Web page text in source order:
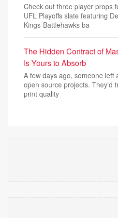
Check out three player props
UFL Playoffs slate featuring
Kings-Battlehawks ba
The Hidden Contract of
Is Yours to Absorb
A few days ago, someone left
open source projects. They'd
print quality